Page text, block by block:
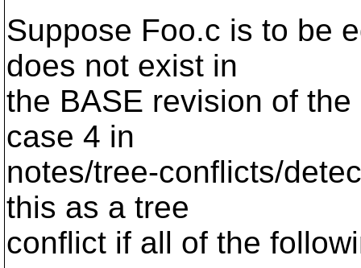
Suppose Foo.c is to be
does not exist in
the BASE revision of
case 4 in
notes/tree-conflicts/
this as a tree
conflict if all of the